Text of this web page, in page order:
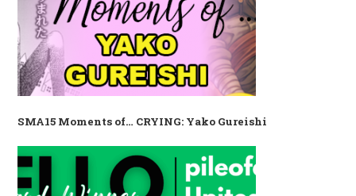
SMA15 Moments of… CRYING: Yako Gureishi